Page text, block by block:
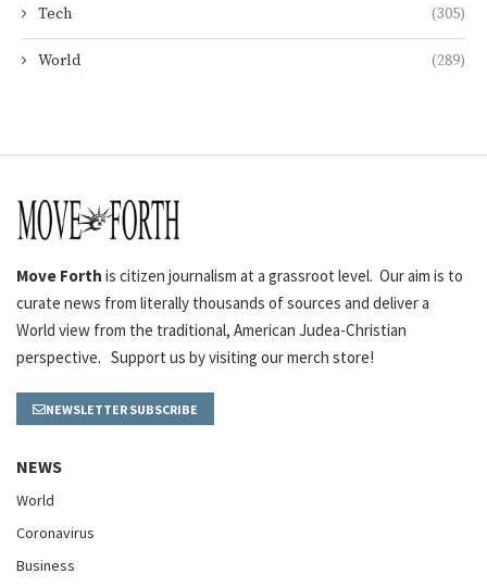
Tech (305)
World (289)
Move Forth is citizen journalism at a grassroot level. Our aim is to
curate news from literally thousands of sources and deliver a
World view from the traditional, American Judea-Christian
perspective. Support us by visiting our merch store!
NEWSLETTER SUBSCRIBE
NEWS
World
Coronavirus
Business